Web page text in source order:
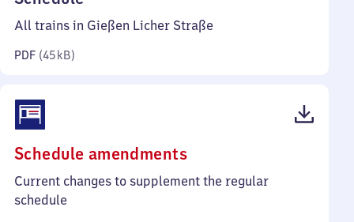
45
All trains in Gießen Licher Straße
PDF (45 kB)
Schedule amendments(PDF,
98
Current changes to supplement the regular
schedule